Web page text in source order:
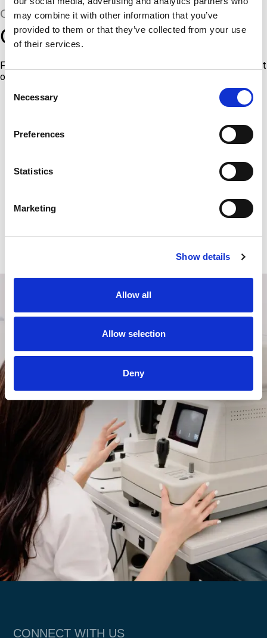
may combine it with other information that you’ve
provided to them or that they’ve collected from your use
of their services.
Selection
Necessary
Preferences
Statistics
Marketing
Show details
Allow all
Allow selection
Deny
CERTIFICATIONS & STANDARDS
Qualifications you can trust
For more information about all of our current certifications, visit
our
CONNECT WITH US